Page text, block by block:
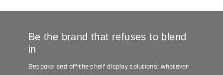
Be the brand that refuses to blend
in
Bespoke and off-the-shelf display solutions: whatever